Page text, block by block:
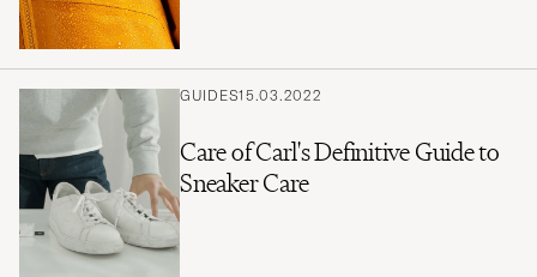
GUIDES15.03.2022
Care of Carl's Definitive Guide to
Sneaker Care